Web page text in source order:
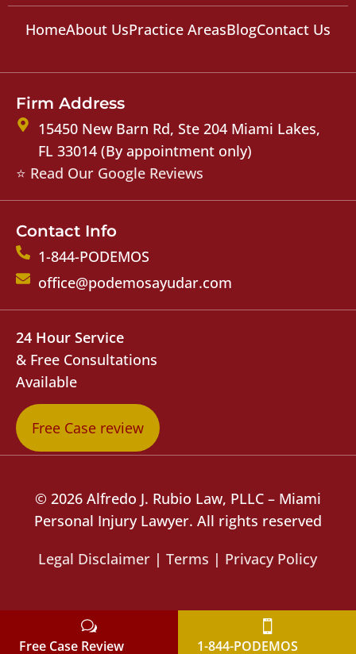
HomeAbout UsPractice AreasBlogContact Us
Firm Address
15450 New Barn Rd, Ste 204 Miami Lakes,
FL 33014 (By appointment only)
⭐ Read Our Google Reviews
Contact Info
1-844-PODEMOS
office@podemosayudar.com
24 Hour Service
& Free Consultations
Available
Free Case review
© 2026 Alfredo J. Rubio Law, PLLC – Miami
Personal Injury Lawyer. All rights reserved
Legal Disclaimer |Terms | Privacy Policy
Free Case Review 1-844-PODEMOS